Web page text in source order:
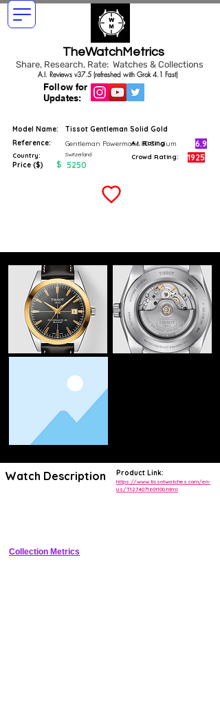
TheWatchMetrics
Share, Research, Rate: Watches & Collections
Follow for
Updates:
A.I. Reviews v37.5 (refreshed with Grok 4.1 Fast)
Model Name:
Tissot Gentleman Solid Gold
Reference:
Gentleman Powermatic 80 Silicium
Country: Switzerland
Price ($) $ 5250
A.I. Rating 6.9
Crowd Rating: 1925
Watch Description Product Link:
https://www.tissotwatches.com/en-
us/T1274071601100.html
Collection Metrics